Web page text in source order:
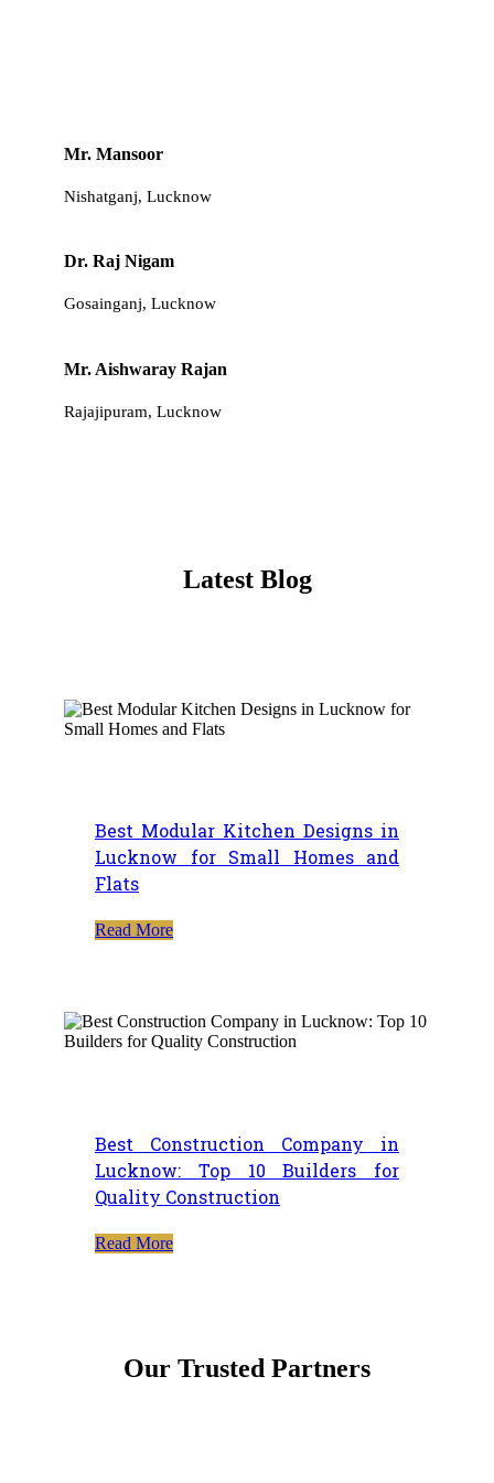
Mr. Mansoor
Nishatganj, Lucknow
Dr. Raj Nigam
Gosainganj, Lucknow
Mr. Aishwaray Rajan
Rajajipuram, Lucknow
Latest Blog
Best Modular Kitchen Designs in
Lucknow for Small Homes and
Flats
Read More
Best Construction Company in
Lucknow: Top 10 Builders for
Quality Construction
Read More
Our Trusted Partners